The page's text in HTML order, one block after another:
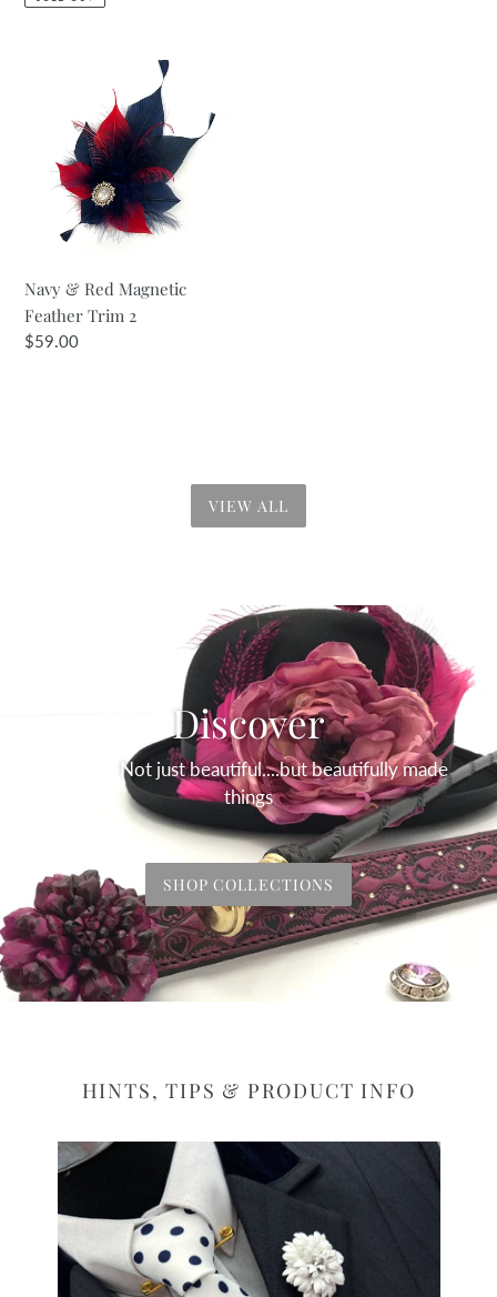
Magnetic
Feather
Trim
Navy & Red Magnetic
Feather Trim 2
Regular
$59.00
VIEW ALL
Discover
Not just beautiful....but beautifully made
things
SHOP COLLECTIONS
HINTS, TIPS & PRODUCT INFO